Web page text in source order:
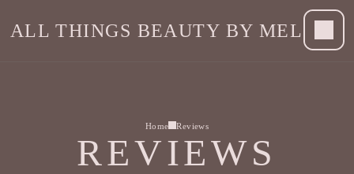
ALL THINGS BEAUTY BY MEL
Home Reviews
REVIEWS